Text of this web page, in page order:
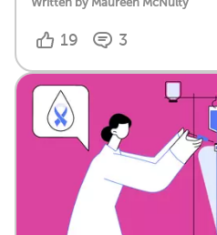
19 3